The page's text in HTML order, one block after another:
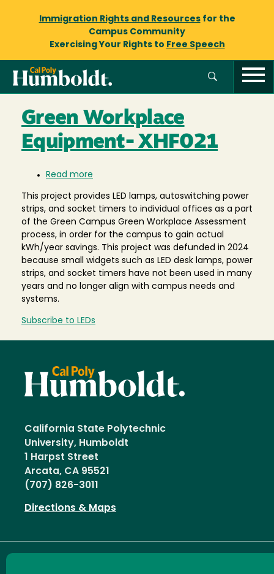
Immigration Rights and Resourcesfor the
Campus Community
Exercising Your Rights to Free Speech
Green Workplace
Equipment- XHF021
Read more
Workplace
Equipment-
XHF021
This project provides LED lamps, autoswitching power
strips, and socket timers to individual offices as a part
of the Green Campus Green Workplace Assessment
process, in order for the campus to gain actual
kWh/year savings. This project was defunded in 2024
because small widgets such as LED desk lamps, power
strips, and socket timers have not been used in many
years and no longer align with campus needs and
systems.
Subscribe to LEDs
California State Polytechnic
University, Humboldt
1 Harpst Street
Arcata, CA 95521
(707) 826-3011
Directions & Maps